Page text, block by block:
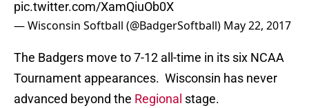
pic.twitter.com/XamQiuOb0X
— Wisconsin Softball (@BadgerSoftball) May 22, 2017
The Badgers move to 7-12 all-time in its six NCAA
Tournament appearances. Wisconsin has never
advanced beyond the Regional stage.